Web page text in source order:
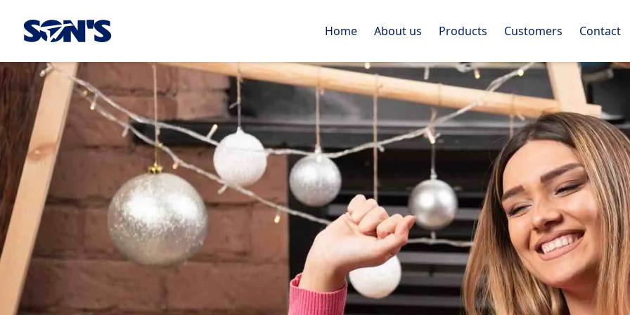
Laboratorios Química Son's Home About us Products Customers Contact